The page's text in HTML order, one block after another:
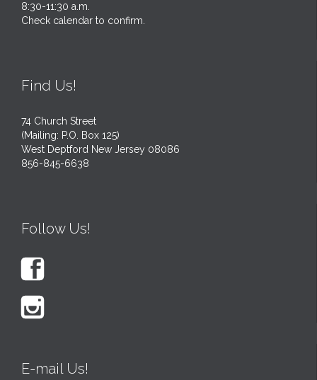
8:30-11:30 a.m.
Check calendar to confirm.
Find Us!
74 Church Street
(Mailing: P.O. Box 125)
West Deptford New Jersey 08086
856-845-6638
Follow Us!


E-mail Us!